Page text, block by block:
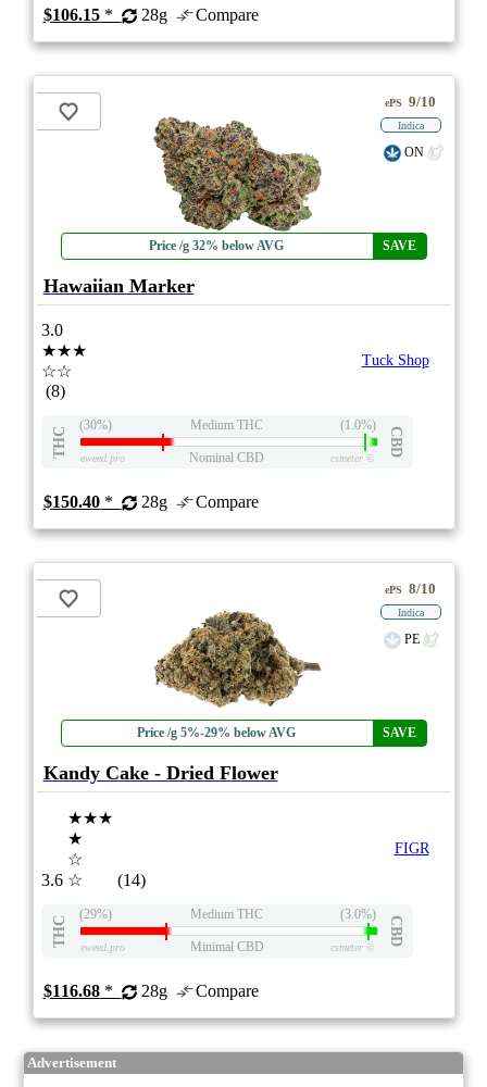
$106.15* 28g Compare
Price /g 32% below AVG SAVE
ePS 9/10
Indica
ON
Hawaiian Marker
3.0
★★★
☆☆
(8)
Tuck Shop
THC
(30%) Medium THC (1.0%)
CBD
eweed.pro Nominal CBD csmeter©
$150.40* 28g Compare
Price /g 5%-29% below AVG SAVE
ePS 8/10
Indica
PE
Kandy Cake - Dried Flower
3.6
★★★
★
☆
☆
(14)
FIGR
THC
(29%) Medium THC (3.0%)
CBD
eweed.pro Minimal CBD csmeter©
$116.68* 28g Compare
Advertisement